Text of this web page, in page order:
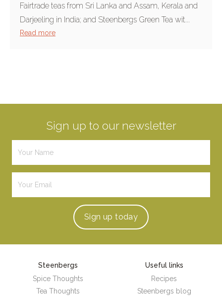
Fairtrade teas from Sri Lanka and Assam, Kerala and
Darjeeling in India; and Steenbergs Green Tea wit...
Read more
Sign up to our newsletter
Sign up today
Steenbergs
Spice Thoughts
Tea Thoughts
Useful links
Recipes
Steenbergs blog